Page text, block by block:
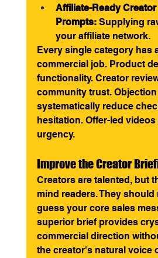
Affiliate-Ready Creator
Prompts: Supplying
your affiliate network.
Every single category has
commercial job. Product
functionality. Creator
community trust.
systematically reduce
hesitation. Offer-led
urgency.
Improve the Creator
Creators are talented, but
mind readers. They should
guess your core sales
superior brief provides
commercial direction
the creator's natural voice